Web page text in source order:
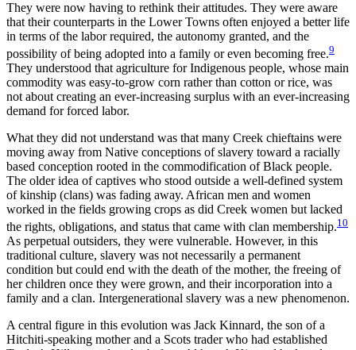
They were now having to rethink their attitudes. They were aware
that their counterparts in the Lower Towns often enjoyed a better life
in terms of the labor required, the autonomy granted, and the
possibility of being adopted into a family or even becoming free.9
They understood that agriculture for Indigenous people, whose main
commodity was easy-to-grow corn rather than cotton or rice, was
not about creating an ever-increasing surplus with an ever-increasing
demand for forced labor.
What they did not understand was that many Creek chieftains were
moving away from Native conceptions of slavery toward a racially
based conception rooted in the commodification of Black people.
The older idea of captives who stood outside a well-defined system
of kinship (clans) was fading away. African men and women
worked in the fields growing crops as did Creek women but lacked
the rights, obligations, and status that came with clan membership.10
As perpetual outsiders, they were vulnerable. However, in this
traditional culture, slavery was not necessarily a permanent
condition but could end with the death of the mother, the freeing of
her children once they were grown, and their incorporation into a
family and a clan. Intergenerational slavery was a new phenomenon.
A central figure in this evolution was Jack Kinnard, the son of a
Hitchiti-speaking mother and a Scots trader who had established